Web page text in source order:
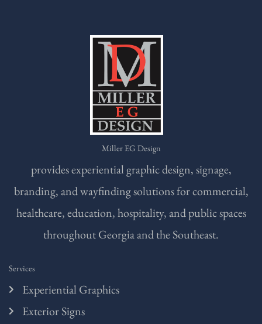
Miller EG Design
provides experiential graphic design, signage,
branding, and wayfinding solutions for commercial,
healthcare, education, hospitality, and public spaces
throughout Georgia and the Southeast.
Services
Experiential Graphics
Exterior Signs